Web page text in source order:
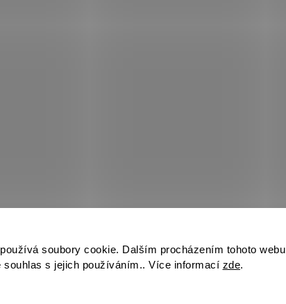
soubory cookie. Dalším procházením tohoto webu
souhlas s jejich používáním.. Více informací zde.